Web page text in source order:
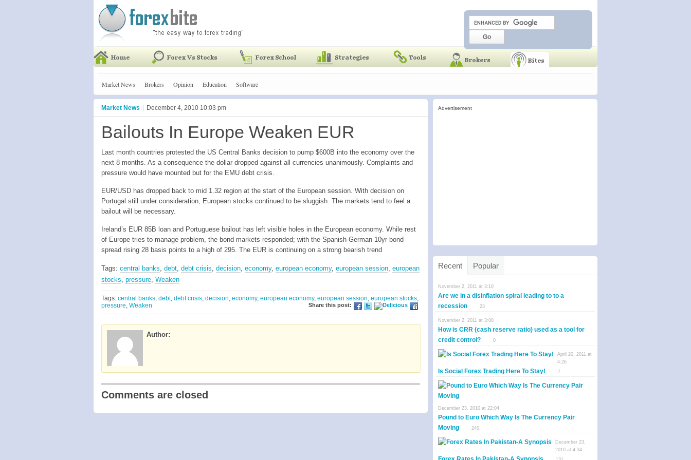
Market News Brokers Opinion Education Software
Advertisement
Recent Popular
November 2, 2011 at 3:10
Are we in a disinflation spiral leading to to a
recession
23
November 2, 2011 at 3:00
How is CRR (cash reserve ratio) used as a tool for
credit control?
0
April 20, 2011 at
4:26
Is Social Forex Trading Here To Stay! 7
December 23, 2010 at 22:04
Pound to Euro Which Way Is The Currency Pair
Moving
240
December 23,
2010 at 4:34
Market News December 4, 2010 10:03 pm
Bailouts In Europe Weaken EUR
Last month countries protested the US Central Banks decision to pump $600B into the economy over the
next 8 months. As a consequence the dollar dropped against all currencies unanimously. Complaints and
pressure would have mounted but for the EMU debt crisis.
EUR/USD has dropped back to mid 1.32 region at the start of the European session. With decision on
Portugal still under consideration, European stocks continued to be sluggish. The markets tend to feel a
bailout will be necessary.
Ireland’s EUR 85B loan and Portuguese bailout has left visible holes in the European economy. While rest
of Europe tries to manage problem, the bond markets responded; with the Spanish-German 10yr bond
spread rising 28 basis points to a high of 295. The EUR is continuing on a strong bearish trend
Tags: central banks, debt, debt crisis, decision, economy, european economy, european session, european
stocks, pressure, Weaken
Tags: central banks, debt, debt crisis, decision, economy, european economy, european session, european stocks,
pressure, Weaken Share this post:
Author:
Comments are closed